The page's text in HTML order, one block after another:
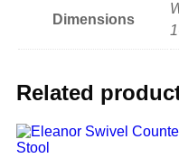
Dimensions
Related